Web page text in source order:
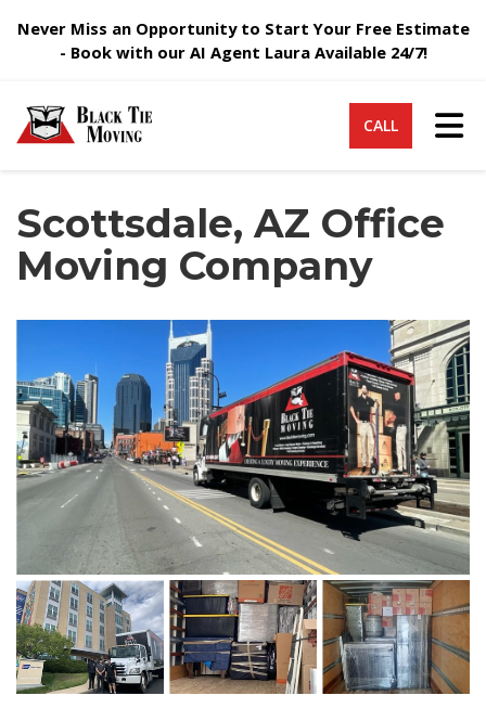
Never Miss an Opportunity to Start Your Free Estimate
- Book with our AI Agent Laura Available 24/7!
CALL
Scottsdale, AZ Office
Moving Company